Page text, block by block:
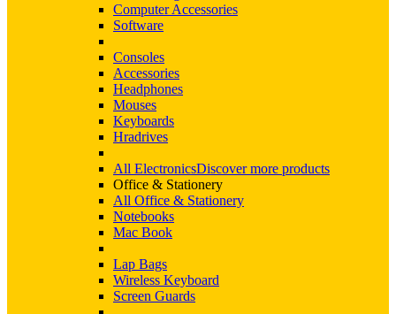
Computer Accessories
Software
Consoles
Accessories
Headphones
Mouses
Keyboards
Hradrives
All ElectronicsDiscover more products
Office & Stationery
All Office & Stationery
Notebooks
Mac Book
Lap Bags
Wireless Keyboard
Screen Guards